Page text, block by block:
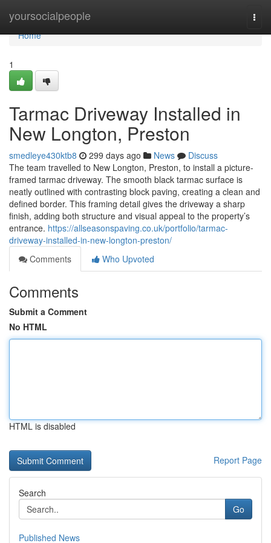
yoursocialpeople
Home
Home
1
Tarmac Driveway Installed in
New Longton, Preston
smedleye430ktb8 299 days ago News
Discuss
The team travelled to New Longton, Preston, to install a picture-
framed tarmac driveway. The smooth black tarmac surface is
neatly outlined with contrasting block paving, creating a clean and
defined border. This framing detail gives the driveway a sharp
finish, adding both structure and visual appeal to the property’s
entrance. https://allseasonspaving.co.uk/portfolio/tarmac-
driveway-installed-in-new-longton-preston/
Comments
Who Upvoted
Comments
Submit a Comment
No HTML
HTML is disabled
Report Page
Search
Go
Published News